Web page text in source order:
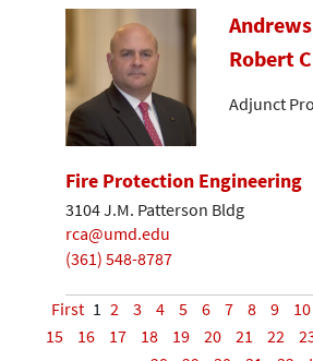
Robert
Adjunct
Fire Protection Engineering
3104 J.M. Patterson Bldg
rca@umd.edu
(361) 548-8787
First 1 2 3 4 5 6 7 8 9 10
15
16 17 18 19 20 21 22